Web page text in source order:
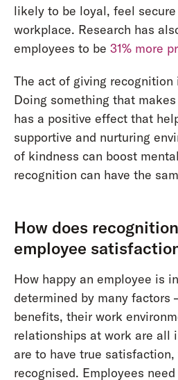
likely to be loyal, feel
workplace. Research has
employees to be 31% more
The act of giving
Doing something that
has a positive effect that
supportive and nurturing
of kindness can boost
recognition can have the
How does
employee
How happy an employee is
determined by many factors
benefits, their work
relationships at work are all
are to have true
recognised. Employees